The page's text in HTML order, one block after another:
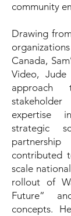
community
Drawing
Canada,
Video, Jude
approach
expertise
strategic
contributed
scale
rollout of
Future”
concepts.